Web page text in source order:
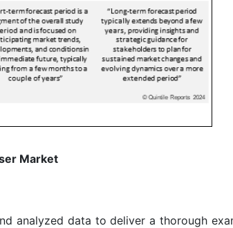
Market
analyzed data to deliver a thorough